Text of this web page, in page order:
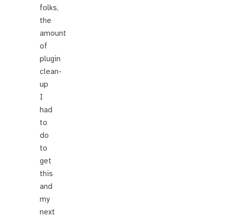
folks,
the
amount
of
plugin
clean-
up
I
had
to
do
to
get
this
and
my
next